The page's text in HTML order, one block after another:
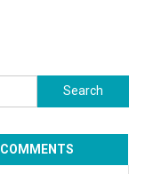
Search
for:
COMMENTS